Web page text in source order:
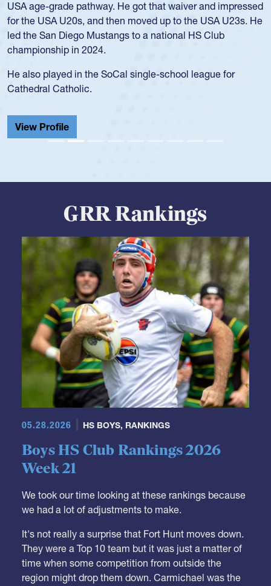
USA age-grade pathway. He got that waiver and impressed
for the USA U20s, and then moved up to the USA U23s. He
led the San Diego Mustangs to a national HS Club
championship in 2024.
He also played in the SoCal single-school league for
Cathedral Catholic.
View Profile
GRR Rankings
05.28.2026 HS BOYS, RANKINGS
Boys HS Club Rankings 2026
Week 21
We took our time looking at these rankings because
we had a lot of adjustments to make.
It's not really a surprise that Fort Hunt moves down.
They were a Top 10 team but it was just a matter of
time when some competition from outside the
region might drop them down. Carmichael was the